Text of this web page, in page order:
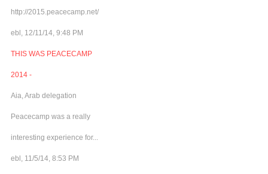
http://2015.peacecamp.net/
ebl, 12/11/14, 9:48 PM
THIS WAS PEACECAMP
2014 -
Aia, Arab delegation
Peacecamp was a really
interesting experience for...
ebl, 11/5/14, 8:53 PM